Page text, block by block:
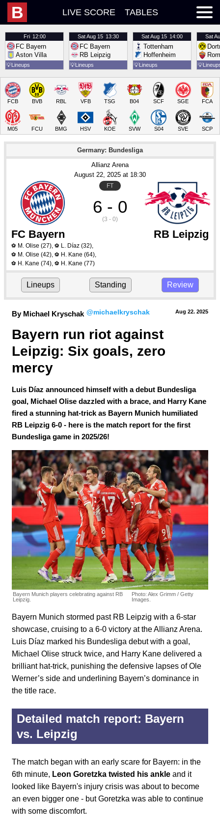
B LIVE SCORE TABLES
Fri 12:00
FC Bayern
Aston Villa
💡Lineups
SatAug 15 13:30
FC Bayern
RB Leipzig
💡Lineups
SatAug 15 14:00
Tottenham
Hoffenheim
💡Lineups
Sat
💡
FCB BVB RBL VFB TSG B04 SCF SGE FCA
M05 FCU BMG HSV KOE SVW S04 SVE SCP
Germany: Bundesliga
Allianz Arena
August 22, 2025 at 18:30
FT
6 - 0
(3 - 0)
FC Bayern RB Leipzig
⚽ M. Olise (27), ⚽ L. Díaz (32),
⚽ M. Olise (42), ⚽ H. Kane (64),
⚽ H. Kane (74), ⚽ H. Kane (77)
Lineups Standing Review
By Michael Kryschak @michaelkryschak Aug 22. 2025
Bayern run riot against
Leipzig: Six goals, zero
mercy
Luis Díaz announced himself with a debut Bundesliga
goal, Michael Olise dazzled with a brace, and Harry Kane
fired a stunning hat-trick as Bayern Munich humiliated
RB Leipzig 6-0 - here is the match report for the first
Bundesliga game in 2025/26!
Bayern Munich players celebrating against RB
Leipzig.
Photo: Alex Grimm / Getty
Images.
Bayern Munich stormed past RB Leipzig with a 6-star
showcase, cruising to a 6-0 victory at the Allianz Arena.
Luis Díaz marked his Bundesliga debut with a goal,
Michael Olise struck twice, and Harry Kane delivered a
brilliant hat-trick, punishing the defensive lapses of Ole
Werner’s side and underlining Bayern’s dominance in
the title race.
Detailed match report: Bayern
vs. Leipzig
The match began with an early scare for Bayern: in the
6th minute, Leon Goretzka twisted his ankle and it
looked like Bayern's injury crisis was about to become
an even bigger one - but Goretzka was able to continue
with some discomfort.